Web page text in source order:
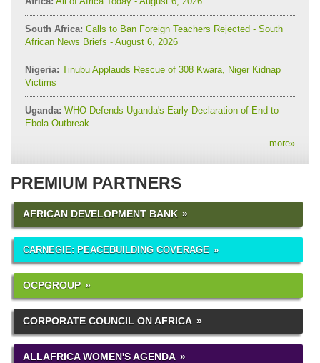
South Africa: Calls to Ban Foreign Teachers Rejected - South
African News Briefs - August 6, 2026
Nigeria: Tinubu Applauds Rescue of 308 Kwara, Niger Kidnap
Victims
Uganda: WHO Defends Uganda's Early Declaration of End to
Ebola Outbreak
more»
PREMIUM PARTNERS
AFRICAN DEVELOPMENT BANK
CARNEGIE: PEACEBUILDING COVERAGE
OCPGROUP
CORPORATE COUNCIL ON AFRICA
ALLAFRICA WOMEN'S AGENDA